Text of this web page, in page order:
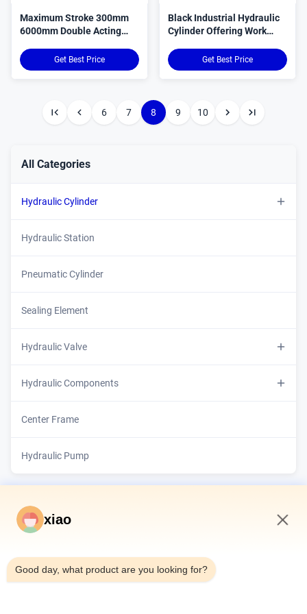
Maximum Stroke 300mm
6000mm Double Acting
Stainless Steel 45 Steel
Custom Body Material
Get Best Price
Black Industrial Hydraulic
Cylinder Offering Work
Solution for Industrial
Machinery and Equipment
Get Best Price
6 7 8 9 10
All Categories
Hydraulic Cylinder
Custom Hydraulic Cylinder
Double Acting Hydraulic Cylinder
Telescopic Hydraulic Cylinder
Hydraulic Station
Pneumatic Cylinder
Sealing Element
Hydraulic Valve
Hydraulic Proportional Valves
Hydraulic Components
Cylinder Barrel
Piston Rod
Center Frame
Hydraulic Pump
HomeProductsVideosAbout UsFactory Tour
xiao
Good day, what product are you looking for?